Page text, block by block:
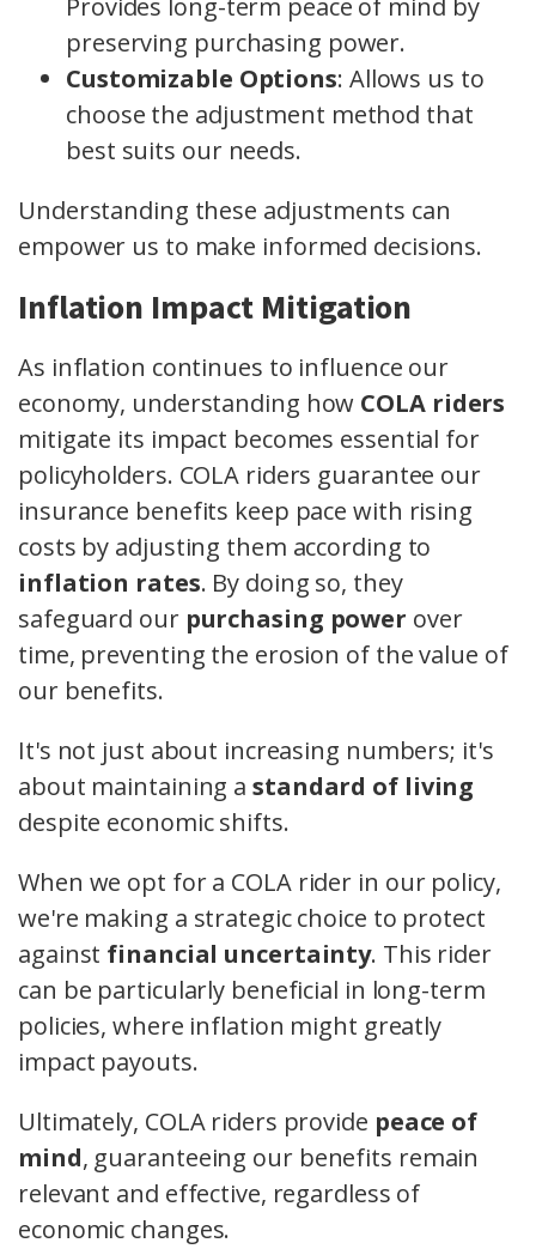
Provides long-term peace of mind by
preserving purchasing power.
Customizable Options: Allows us to
choose the adjustment method that
best suits our needs.
Understanding these adjustments can
empower us to make informed decisions.
Inflation Impact Mitigation
As inflation continues to influence our
economy, understanding how COLA riders
mitigate its impact becomes essential for
policyholders. COLA riders guarantee our
insurance benefits keep pace with rising
costs by adjusting them according to
inflation rates. By doing so, they
safeguard our purchasing power over
time, preventing the erosion of the value of
our benefits.
It's not just about increasing numbers; it's
about maintaining a standard of living
despite economic shifts.
When we opt for a COLA rider in our policy,
we're making a strategic choice to protect
against financial uncertainty. This rider
can be particularly beneficial in long-term
policies, where inflation might greatly
impact payouts.
Ultimately, COLA riders provide peace of
mind, guaranteeing our benefits remain
relevant and effective, regardless of
economic changes.